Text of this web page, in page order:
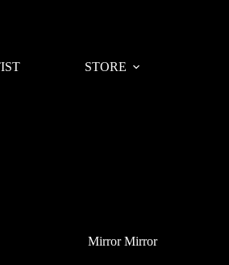
STORE
Mirror Mirror